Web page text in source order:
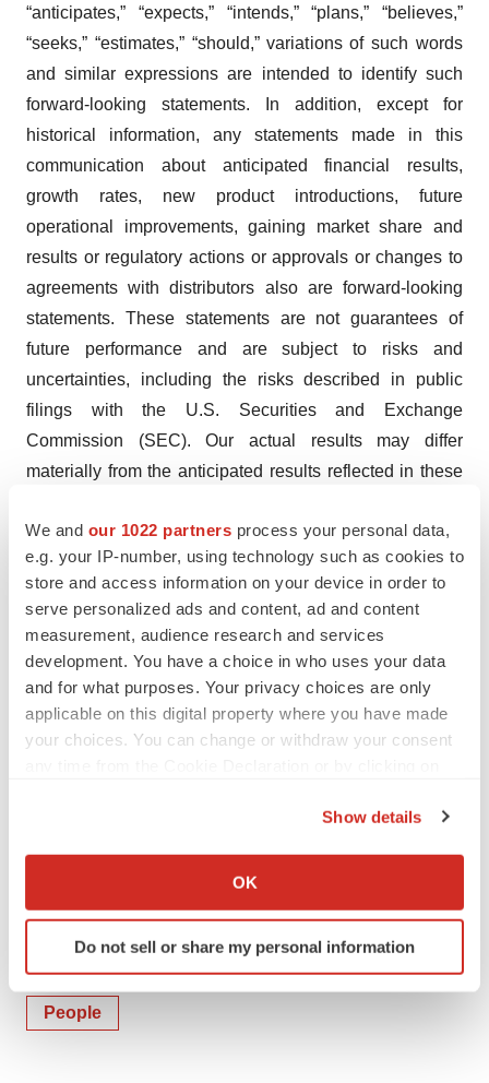
We and our 1022 partners process your personal data,
e.g. your IP-number, using technology such as cookies to
store and access information on your device in order to
serve personalized ads and content, ad and content
measurement, audience research and services
development. You have a choice in who uses your data
and for what purposes. Your privacy choices are only
applicable on this digital property where you have made
your choices. You can change or withdraw your consent
Collect information about your geographical location
Identify your device by actively scanning it for
specific characteristics (fingerprinting)
and set your preferences in the
Show details
OK
Do not sell or share my personal information
“anticipates,” “expects,” “intends,” “plans,” “believes,”
“seeks,” “estimates,” “should,” variations of such words
and similar expressions are intended to identify such
forward-looking statements. In addition, except for
historical information, any statements made in this
communication about anticipated financial results,
growth rates, new product introductions, future
operational improvements, gaining market share and
results or regulatory actions or approvals or changes to
agreements with distributors also are forward-looking
statements. These statements are not guarantees of
future performance and are subject to risks and
uncertainties, including the risks described in public
filings with the U.S. Securities and Exchange
Commission (SEC). Our actual results may differ
materially from the anticipated results reflected in these
SEC filings may be obtained by contacting the company
or the SEC or by visiting RTI’s website at www.rtix.com
or the SEC’s website at www.sec.gov.
Molly Poarch
Investor and Media Contact
mpoarch@rtix.com
+1 224 287 2661
People